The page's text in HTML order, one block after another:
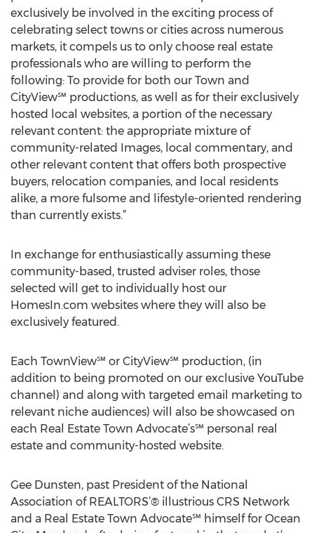
exclusively be involved in the exciting process of
celebrating select towns or cities across numerous
markets, it compels us to only choose real estate
professionals who are willing to perform the
following: To provide for both our Town and
CityView℠ productions, as well as for their exclusively
hosted local websites, a portion of the necessary
relevant content: the appropriate mixture of
community-related Images, local commentary, and
other relevant content that offers both prospective
buyers, relocation companies, and local residents
alike, a more fulsome and lifestyle-oriented rendering
than currently exists.”
In exchange for enthusiastically assuming these
community-based, trusted adviser roles, those
selected will get to individually host our
HomesIn.com websites where they will also be
exclusively featured.
Each TownView℠ or CityView℠ production, (in
addition to being promoted on our exclusive YouTube
channel) and along with targeted email marketing to
relevant niche audiences) will also be showcased on
each Real Estate Town Advocate’s℠ personal real
estate and community-hosted website.
Gee Dunsten, past President of the National
Association of REALTORS’® illustrious CRS Network
and a Real Estate Town Advocate℠ himself for Ocean